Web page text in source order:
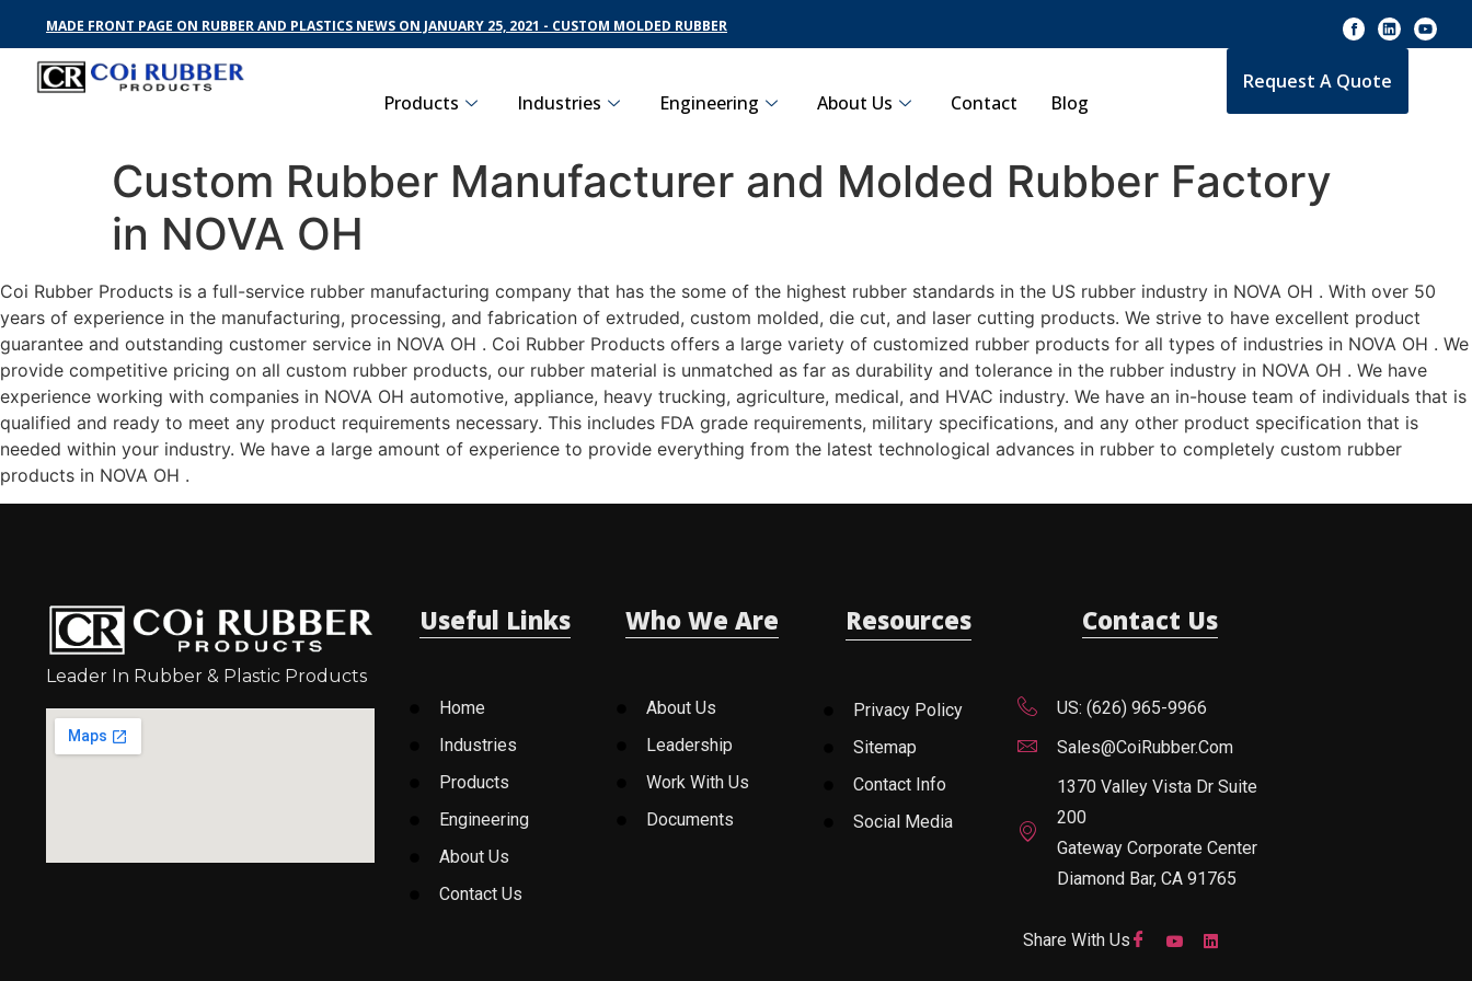
MADE FRONT PAGE ON RUBBER AND PLASTICS NEWS ON JANUARY 25, 2021 - CUSTOM MOLDED RUBBER
Products Industries Engineering About Us Contact Blog
Request A Quote
Custom Rubber Manufacturer and Molded Rubber Factory
in NOVA OH
Coi Rubber Products is a full-service rubber manufacturing company that has the some of the highest rubber standards in the US rubber industry in NOVA OH . With over 50
years of experience in the manufacturing, processing, and fabrication of extruded, custom molded, die cut, and laser cutting products. We strive to have excellent product
guarantee and outstanding customer service in NOVA OH . Coi Rubber Products offers a large variety of customized rubber products for all types of industries in NOVA OH . We
provide competitive pricing on all custom rubber products, our rubber material is unmatched as far as durability and tolerance in the rubber industry in NOVA OH . We have
experience working with companies in NOVA OH automotive, appliance, heavy trucking, agriculture, medical, and HVAC industry. We have an in-house team of individuals that is
qualified and ready to meet any product requirements necessary. This includes FDA grade requirements, military specifications, and any other product specification that is
needed within your industry. We have a large amount of experience to provide everything from the latest technological advances in rubber to completely custom rubber
products in NOVA OH .
Leader In Rubber & Plastic Products
Useful Links
Home
Industries
Products
Engineering
About Us
Contact Us
Who We Are
About Us
Leadership
Work With Us
Documents
Resources
Privacy Policy
Sitemap
Contact Info
Social Media
Contact Us
US: (626) 965-9966
Sales@CoiRubber.com
1370 Valley Vista Dr Suite
200
Gateway Corporate Center
Diamond Bar, CA 91765
Share With Us